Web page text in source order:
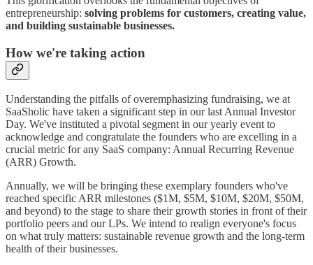
entrepreneurship: solving problems for customers, creating value,
and building sustainable businesses.
How we're taking action
Understanding the pitfalls of overemphasizing fundraising, we at
SaaSholic have taken a significant step in our last Annual Investor
Day. We've instituted a pivotal segment in our yearly event to
acknowledge and congratulate the founders who are excelling in a
crucial metric for any SaaS company: Annual Recurring Revenue
(ARR) Growth.
Annually, we will be bringing these exemplary founders who've
reached specific ARR milestones ($1M, $5M, $10M, $20M, $50M,
and beyond) to the stage to share their growth stories in front of their
portfolio peers and our LPs. We intend to realign everyone's focus
on what truly matters: sustainable revenue growth and the long-term
health of their businesses.